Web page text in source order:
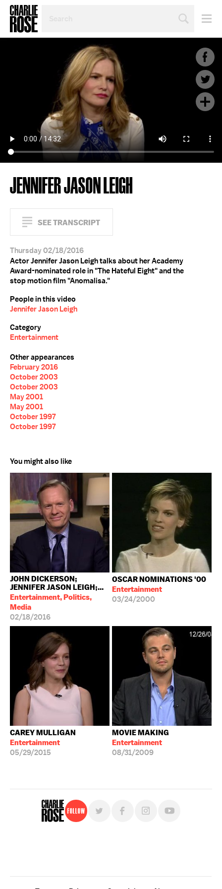
TOPIC
JENNIFER JASON LEIGH
SEE TRANSCRIPT
Thursday 02/18/2016
Actor Jennifer Jason Leigh talks about her Academy
Award-nominated role in "The Hateful Eight" and the
stop motion film "Anomalisa."
People in this video
Jennifer Jason Leigh
Category
Entertainment
Other appearances
February 2016
October 2003
October 2003
May 2001
May 2001
October 1997
October 1997
You might also like
JOHN DICKERSON;
JENNIFER JASON LEIGH;...
Entertainment, Politics,
Media
02/18/2016
OSCAR NOMINATIONS '00
Entertainment
03/24/2000
CAREY MULLIGAN
Entertainment
05/29/2015
MOVIE MAKING
Entertainment
08/31/2009
Follow